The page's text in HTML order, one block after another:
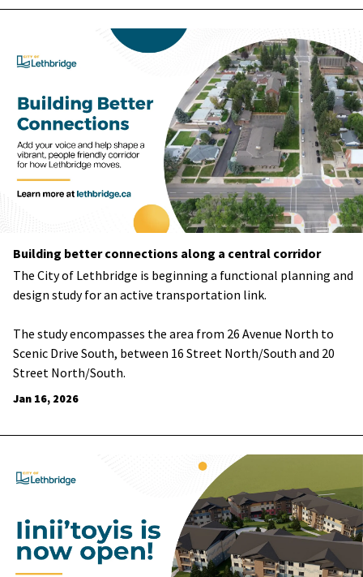
Building better connections along a central corridor
The City of Lethbridge is beginning a functional planning and
design study for an active transportation link.
The study encompasses the area from 26 Avenue North to
Scenic Drive South, between 16 Street North/South and 20
Street North/South.
Jan 16, 2026